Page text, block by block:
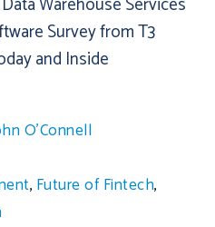
Survey from T3
and Inside
O'Connell
, Future of Fintech,